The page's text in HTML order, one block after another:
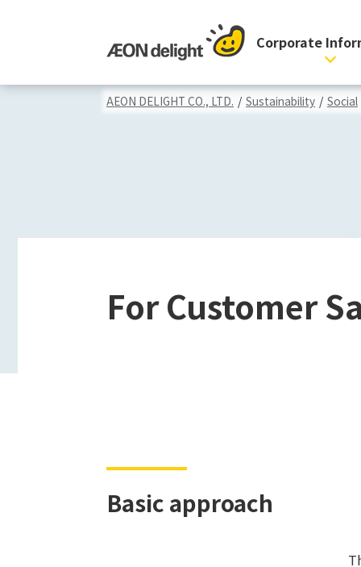
Corporate
AEON DELIGHT CO., LTD. / Sustainability / Social
For Customer
Basic approach